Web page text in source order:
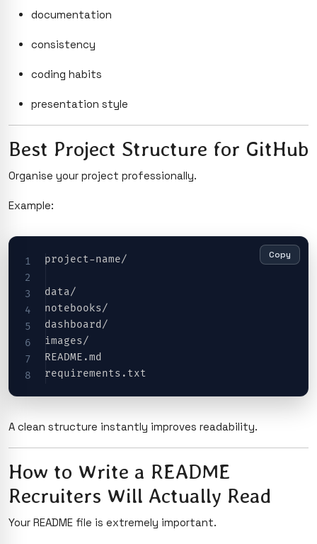
documentation
consistency
coding habits
presentation style
Best Project Structure for GitHub
Organise your project professionally.
Example:
project-name/
data/
notebooks/
dashboard/
images/
README.md
Copy
A clean structure instantly improves readability.
How to Write a README
Recruiters Will Actually Read
Your README file is extremely important.